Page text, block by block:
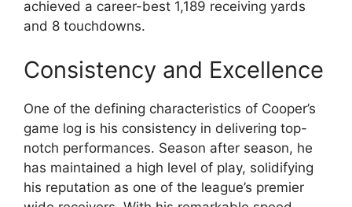
achieved a career-best 1,189 receiving yards
and 8 touchdowns.
Consistency and Excellence
One of the defining characteristics of Cooper’s
game log is his consistency in delivering top-
notch performances. Season after season, he
has maintained a high level of play, solidifying
his reputation as one of the league’s premier